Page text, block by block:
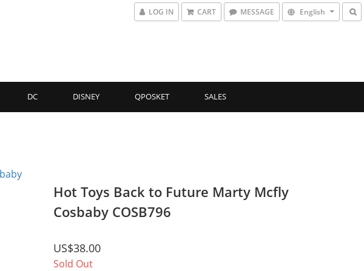
LOG IN CART MESSAGE English
DC DISNEY QPOSKET SALES
Hot Toys Back to Future Marty Mcfly
Cosbaby COSB796
US$38.00
Sold Out